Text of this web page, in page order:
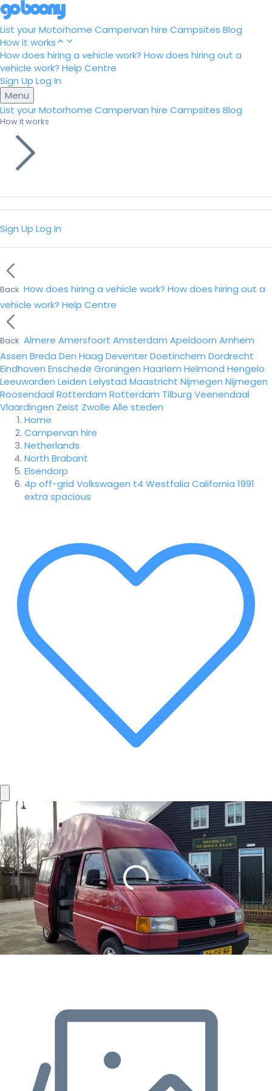
List your Motorhome Campervan hire Campsites Blog
How it works
How does hiring a vehicle work? How does hiring out a
vehicle work? Help Centre
Sign Up Log In
Menu
List your Motorhome Campervan hire Campsites Blog
How it works
Sign Up Log In
Back How does hiring a vehicle work? How does hiring out a
vehicle work? Help Centre
Back Almere Amersfoort Amsterdam Apeldoorn Arnhem
Assen Breda Den Haag DeventerDoetinchem Dordrecht
Eindhoven Enschede Groningen Haarlem Helmond Hengelo
Leeuwarden Leiden Lelystad Maastricht Nijmegen Nijmegen
Roosendaal Rotterdam Rotterdam Tilburg Veenendaal
Vlaardingen Zeist Zwolle Alle steden
Home
Campervan hire
Netherlands
North Brabant
Elsendorp
4p off-grid Volkswagen t4 Westfalia California 1991
extra spacious